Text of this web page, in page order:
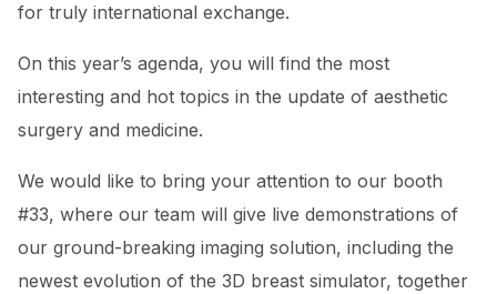
for truly international exchange.
On this year’s agenda, you will find the most
interesting and hot topics in the update of aesthetic
surgery and medicine.
We would like to bring your attention to our booth
#33, where our team will give live demonstrations of
our ground-breaking imaging solution, including the
newest evolution of the 3D breast simulator, together